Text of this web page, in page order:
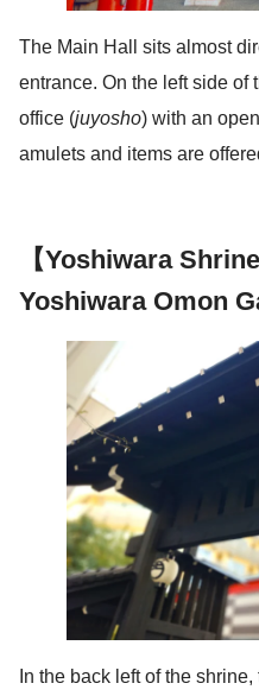
The Main Hall sits almost
entrance. On the left side of
office (juyosho) with an
amulets and items are
【Yoshiwara
Yoshiwara Omon
In the back left of the